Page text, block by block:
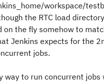
workspace/
the RTC load
on the fly somehow to
Jenkins expects for the
jobs.
way to run concurrent jobs